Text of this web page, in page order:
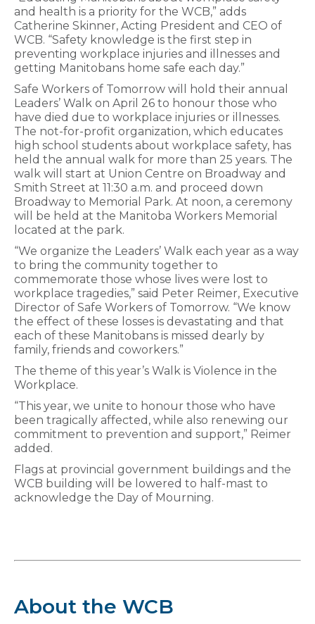
and health is a priority for the WCB,” adds
Catherine Skinner, Acting President and CEO of
WCB. “Safety knowledge is the first step in
preventing workplace injuries and illnesses and
getting Manitobans home safe each day.”
Safe Workers of Tomorrow will hold their annual
Leaders’ Walk on April 26 to honour those who
have died due to workplace injuries or illnesses.
The not-for-profit organization, which educates
high school students about workplace safety, has
held the annual walk for more than 25 years. The
walk will start at Union Centre on Broadway and
Smith Street at 11:30 a.m. and proceed down
Broadway to Memorial Park. At noon, a ceremony
will be held at the Manitoba Workers Memorial
located at the park.
“We organize the Leaders’ Walk each year as a way
to bring the community together to
commemorate those whose lives were lost to
workplace tragedies,” said Peter Reimer, Executive
Director of Safe Workers of Tomorrow. “We know
the effect of these losses is devastating and that
each of these Manitobans is missed dearly by
family, friends and coworkers.”
The theme of this year’s Walk is Violence in the
Workplace.
“This year, we unite to honour those who have
been tragically affected, while also renewing our
commitment to prevention and support,” Reimer
added.
Flags at provincial government buildings and the
WCB building will be lowered to half-mast to
acknowledge the Day of Mourning.
About the WCB